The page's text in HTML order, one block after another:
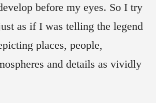
before my eyes. So I try
as if I was telling the legend
places, people,
and details as vividly